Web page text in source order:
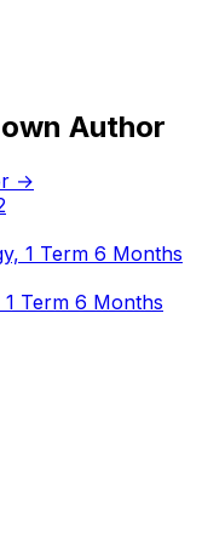
Author
→
Term 6 Months